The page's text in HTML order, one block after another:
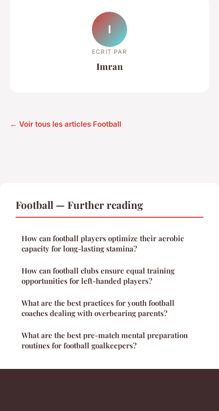
I
ECRIT PAR
Imran
← Voir tous les articles Football
Football — Further reading
How can football players optimize their aerobic
capacity for long-lasting stamina?
How can football clubs ensure equal training
opportunities for left-handed players?
What are the best practices for youth football
coaches dealing with overbearing parents?
What are the best pre-match mental preparation
routines for football goalkeepers?